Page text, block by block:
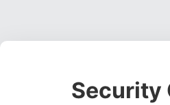
Security